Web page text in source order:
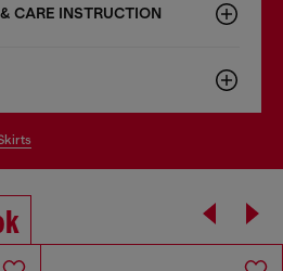
CARE INSTRUCTION
skirts